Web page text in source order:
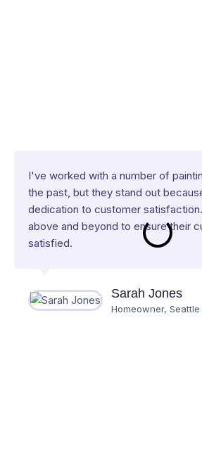
I've worked with a number of
the past, but they stand out
dedication to customer
above and beyond to ensure their
satisfied.
Sarah Jones
Homeowner, Seattle